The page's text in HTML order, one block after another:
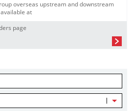
overseas upstream and downstream
at
page